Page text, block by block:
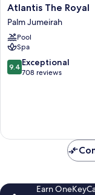
Atlantis
The
Royal
Palm
Jumeirah
Atlantis The Royal
Palm Jumeirah
Pool
Spa
9.4
out
9.4 Exceptional
708 reviews
Earn